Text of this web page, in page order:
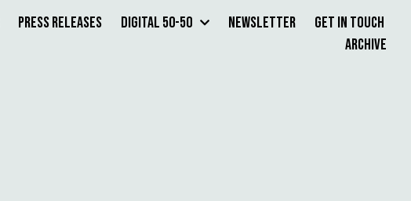
Press Releases Digital 50-50 Newsletter
Get in Touch
Archive